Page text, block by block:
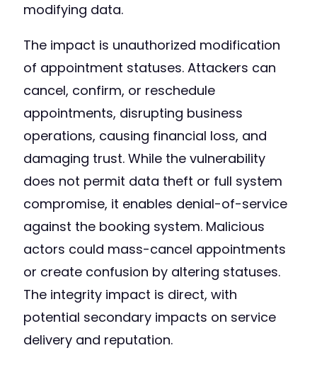
modifying data.
The impact is unauthorized modification
of appointment statuses. Attackers can
cancel, confirm, or reschedule
appointments, disrupting business
operations, causing financial loss, and
damaging trust. While the vulnerability
does not permit data theft or full system
compromise, it enables denial-of-service
against the booking system. Malicious
actors could mass-cancel appointments
or create confusion by altering statuses.
The integrity impact is direct, with
potential secondary impacts on service
delivery and reputation.